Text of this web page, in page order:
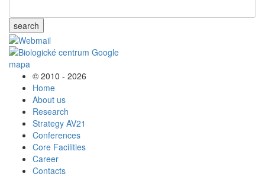
search
© 2010 - 2026
Home
About us
Research
Strategy AV21
Conferences
Core Facilities
Career
Contacts